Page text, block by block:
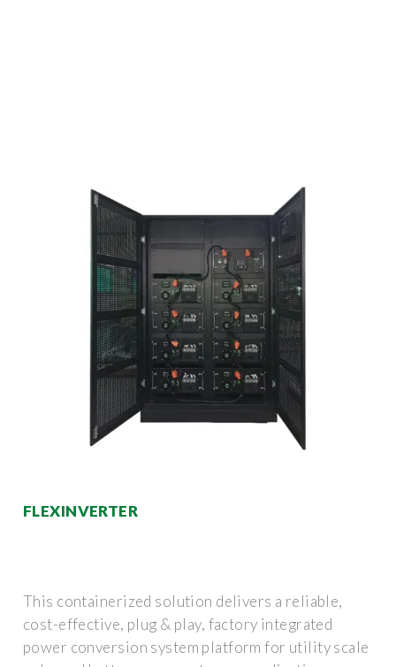
FLEXINVERTER
This containerized solution delivers a reliable,
cost-effective, plug & play, factory integrated
power conversion system platform for utility scale